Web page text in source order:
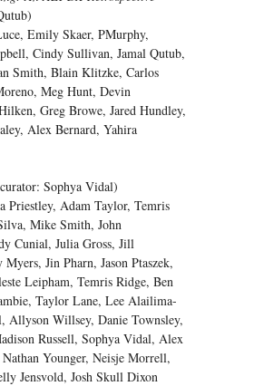
Emily Skaer, PMurphy,
Cindy Sullivan, Jamal Qutub,
Smith, Blain Klitzke, Carlos
Meg Hunt, Devin
Greg Browe, Jared Hundley,
Alex Bernard, Yahira
Sophya Vidal)
Priestley, Adam Taylor, Temris
Mike Smith, John
Cunial, Julia Gross, Jill
Jin Pharn, Jason Ptaszek,
Leipham, Temris Ridge, Ben
Taylor Lane, Lee Alailima-
Allyson Willsey, Danie Townsley,
Russell, Sophya Vidal, Alex
Younger, Neisje Morrell,
Jensvold, Josh Skull Dixon